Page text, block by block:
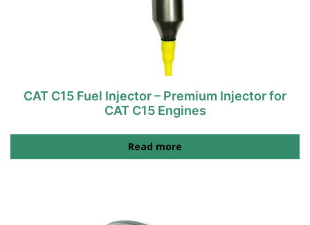
CAT C15 Fuel Injector – Premium Injector for
CAT C15 Engines
Read more